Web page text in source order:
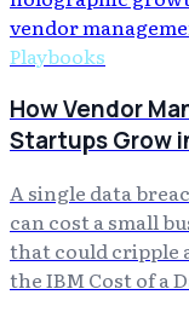
Playbooks
How Vendor
Startups Grow
A single data
can cost a small
that could cripple
the IBM Cost of a